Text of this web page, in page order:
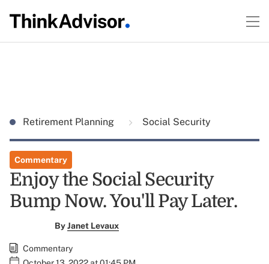
Retirement Planning Social Security
Commentary
Enjoy the Social Security
Bump Now. You'll Pay Later.
ByJanet Levaux
Commentary